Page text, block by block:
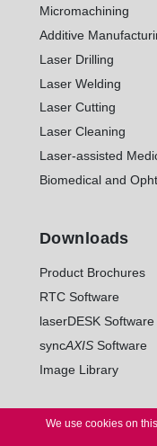
Micromachining
Additive
Laser Drilling
Laser Welding
Laser Cutting
Laser Cleaning
Laser-assisted
Biomedical and
Downloads
Product Brochures
RTC Software
laserDESK Software
syncAXISSoftware
Image Library
We use cookies on